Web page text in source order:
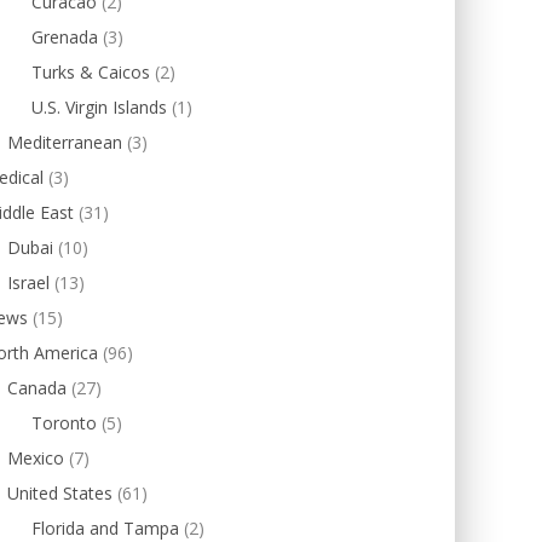
Grenada (3)
Turks & Caicos (2)
U.S. Virgin Islands (1)
Mediterranean (3)
(3)
East (31)
Dubai (10)
Israel (13)
(15)
America (96)
Canada (27)
Toronto (5)
Mexico (7)
United States (61)
Florida and Tampa (2)